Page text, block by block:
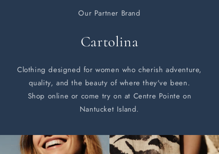
Our Partner Brand
Cartolina
Clothing designed for women who cherish adventure,
quality, and the beauty of where they've been.
Shop online or come try on at Centre Pointe on
Nantucket Island.